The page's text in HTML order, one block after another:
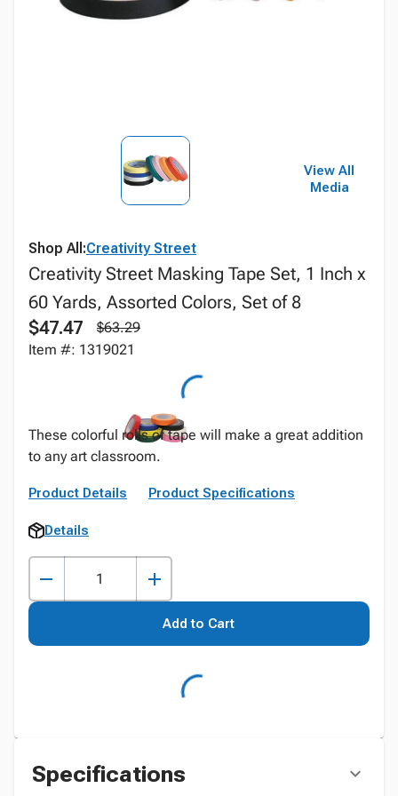
View All
Media
Shop All:Creativity Street
Creativity Street Masking Tape Set, 1 Inch x
60 Yards, Assorted Colors, Set of 8
$47.47
$63.29
Item #: 1319021
These colorful rolls of tape will make a great addition
to any art classroom.
Product Details Product Specifications
Details
Add to Cart
Specifications